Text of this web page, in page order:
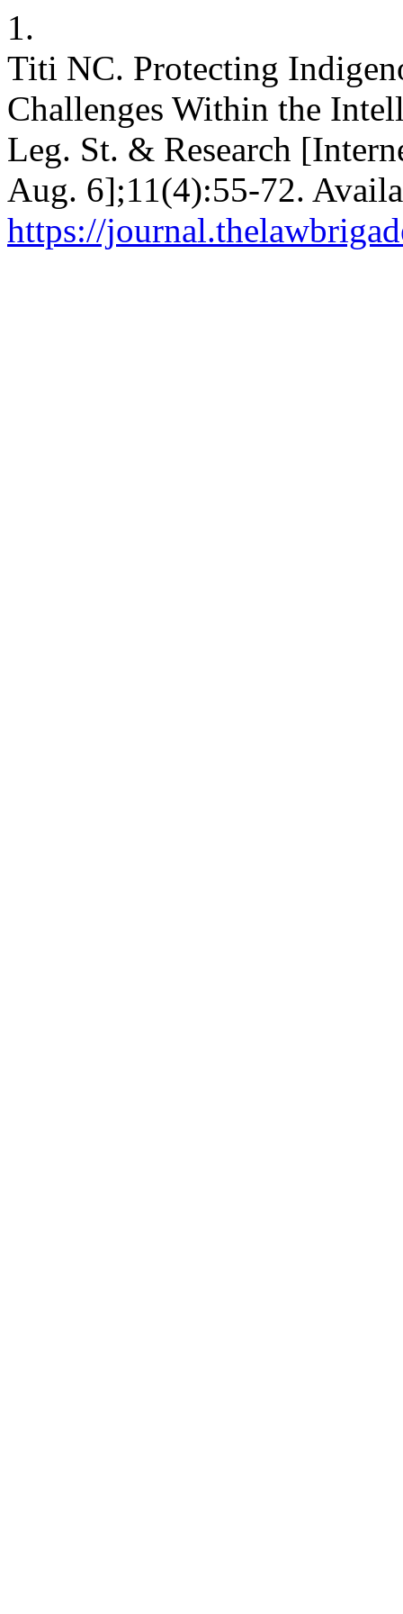
1.
Titi NC. Protecting
Challenges Within the
Leg. St. & Research
Aug. 6];11(4):55-72.
https://